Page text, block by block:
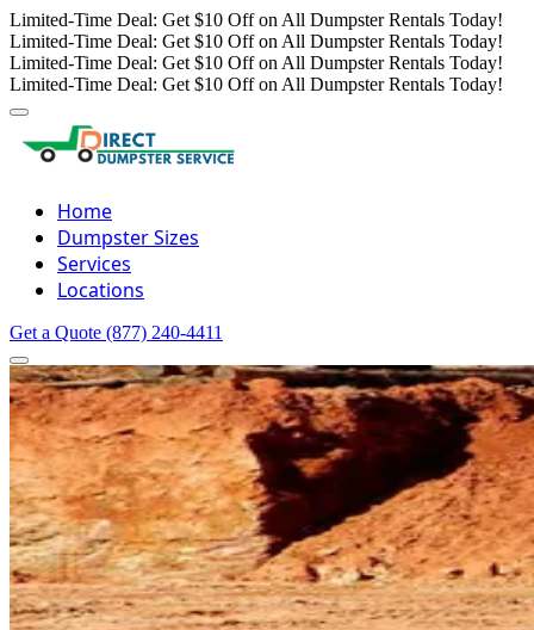
Limited-Time Deal: Get $10 Off on All Dumpster Rentals Today!
Limited-Time Deal: Get $10 Off on All Dumpster Rentals Today!
Limited-Time Deal: Get $10 Off on All Dumpster Rentals Today!
Limited-Time Deal: Get $10 Off on All Dumpster Rentals Today!
Home
Dumpster Sizes
Services
Locations
Get a Quote (877) 240-4411